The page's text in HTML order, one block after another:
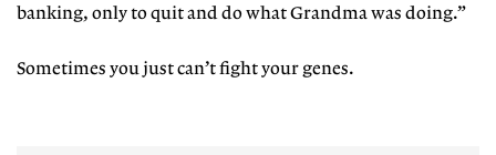
banking, only to quit and do what Grandma was doing.”
Sometimes you just can’t fight your genes.